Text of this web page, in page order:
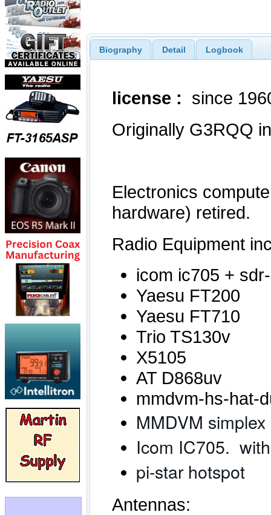
Biography Detail Logbook